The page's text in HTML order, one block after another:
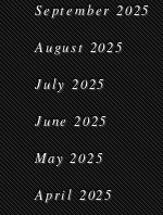
September 2025
August 2025
July 2025
June 2025
May 2025
April 2025